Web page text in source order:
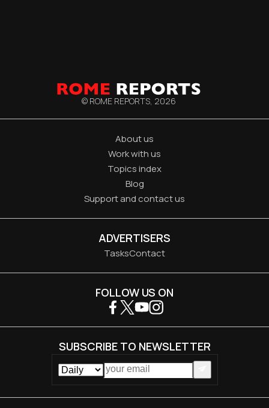
© ROME REPORTS, 2026
About us
Work with us
Topics index
Blog
Support and contact us
ADVERTISERS
TasksContact
FOLLOW US ON
SUBSCRIBE TO NEWSLETTER